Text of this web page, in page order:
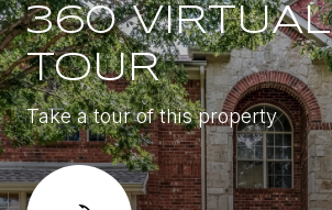
360 VIRTUAL
TOUR
Take a tour of this property